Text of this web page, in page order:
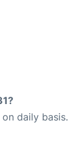
daily basis.